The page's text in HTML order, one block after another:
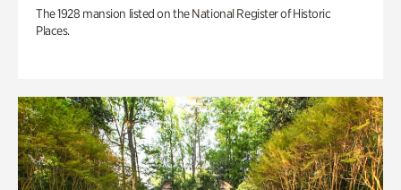
The 1928 mansion listed on the National Register of Historic
Places.